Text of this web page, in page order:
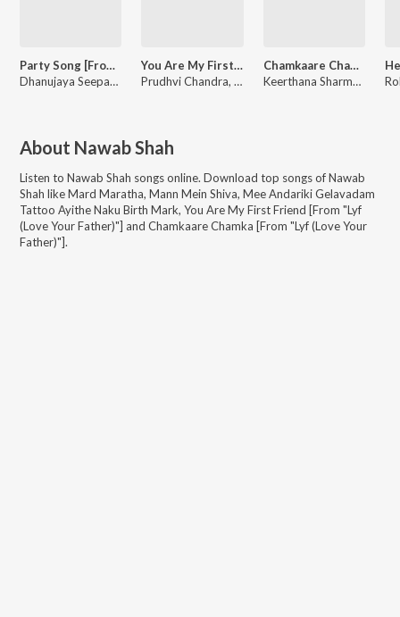
Party Song [From "Lyf (Love Your Father)"]
Dhanujaya Seepana, Mani Sharma
You Are My First Friend [From "Lyf (Love Your Father)"]
Prudhvi Chandra, Mani Sharma
Chamkaare Chamka [From "Lyf (Love Your Father)"]
Keerthana Sharma, Mani Sharma
About Nawab Shah
Listen to Nawab Shah songs online. Download top songs ofNawab
Shah likeMard Maratha, Mann Mein Shiva, Mee Andariki Gelavadam
Tattoo Ayithe Naku Birth Mark, You Are My First Friend [From "Lyf
(Love Your Father)"] and Chamkaare Chamka [From "Lyf (Love Your
Father)"].